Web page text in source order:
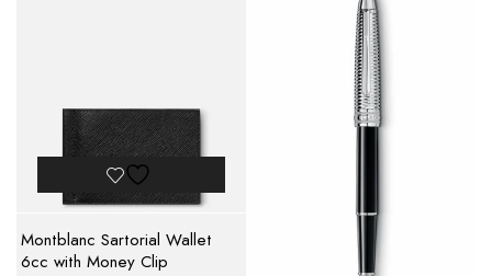
Montblanc Sartorial Wallet
6cc with Money Clip